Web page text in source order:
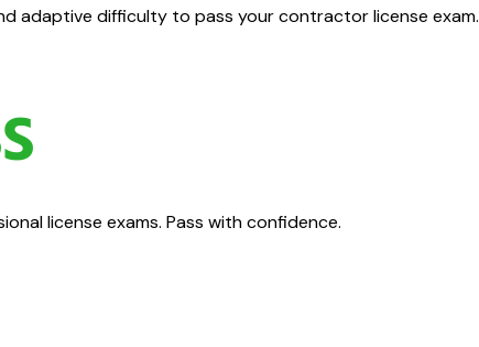
adaptive difficulty to pass your contractor license exam.
license exams. Pass with confidence.